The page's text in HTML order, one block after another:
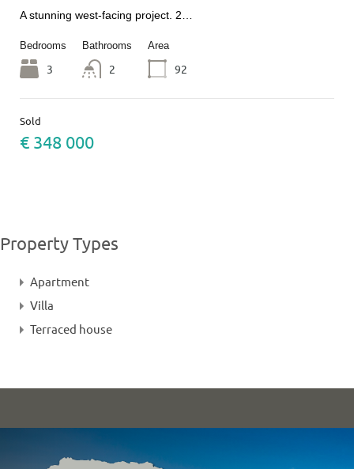
A stunning west-facing project. 2…
Bedrooms
3
Bathrooms
2
Area
92
Sold
€ 348 000
Property Types
Apartment
Villa
Terraced house